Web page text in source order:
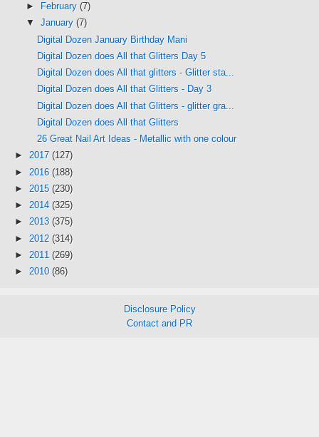
►
February (7)
▼ January (7)
Digital Dozen January Birthday Mani
Digital Dozen does All that Glitters Day 5
Digital Dozen does All that glitters - Glitter sta...
Digital Dozen does All that Glitters - Day 3
Digital Dozen does All that Glitters - glitter gra...
Digital Dozen does All that Glitters
26 Great Nail Art Ideas - Metallic with one colour
► 2017 (127)
► 2016 (188)
► 2015 (230)
► 2014 (325)
► 2013 (375)
► 2012 (314)
► 2011 (269)
► 2010 (86)
Disclosure Policy
Contact and PR